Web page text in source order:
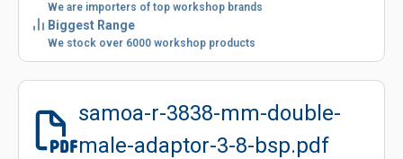
We are importers of top workshop brands
Biggest Range
We stock over 6000 workshop products
samoa-r-3838-mm-double-
male-adaptor-3-8-bsp.pdf